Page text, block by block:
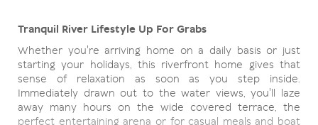
Tranquil River Lifestyle Up For Grabs
Whether you're arriving home on a daily basis or just
starting your holidays, this riverfront home gives that
sense of relaxation as soon as you step inside.
Immediately drawn out to the water views, you'll laze
away many hours on the wide covered terrace, the
perfect entertaining arena or for casual meals and boat